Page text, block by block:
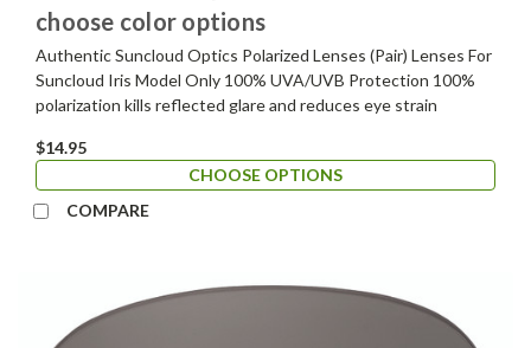
choose color options
Authentic Suncloud Optics Polarized Lenses (Pair) Lenses For
Suncloud Iris Model Only 100% UVA/UVB Protection 100%
polarization kills reflected glare and reduces eye strain
$14.95
CHOOSE OPTIONS
COMPARE